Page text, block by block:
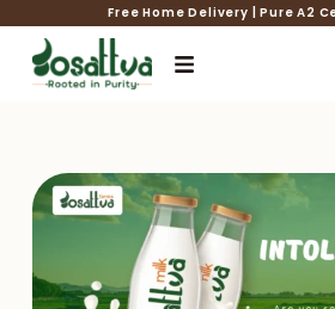
Free Home Delivery | Pure A2